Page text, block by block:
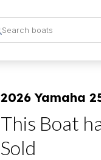
2026 Yamaha
This Boat
Sold